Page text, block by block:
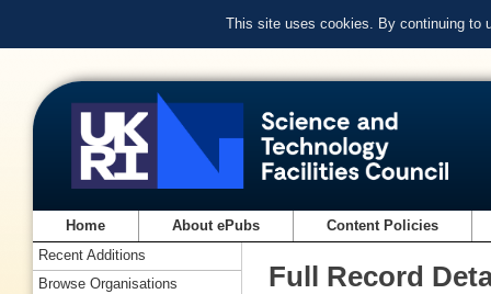
This site uses cookies. By continuing to
Home About ePubs Content Policies
Full Record
Recent Additions
Browse Organisations